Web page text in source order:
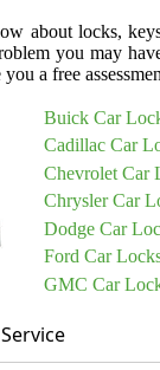
about locks,
you may
a free
Buick Car
Cadillac Car
Chevrolet Car
Chrysler Car
Dodge Car
Ford Car
GMC Car